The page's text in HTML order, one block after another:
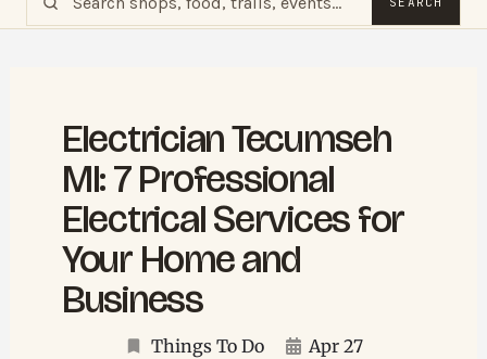
Electrician Tecumseh
MI: 7 Professional
Electrical Services for
Your Home and
Business
Things To Do
Apr 27